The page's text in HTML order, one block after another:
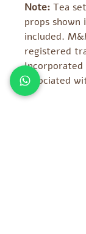
Note: Tea
props shown
included.
registered
Incorporated
associated